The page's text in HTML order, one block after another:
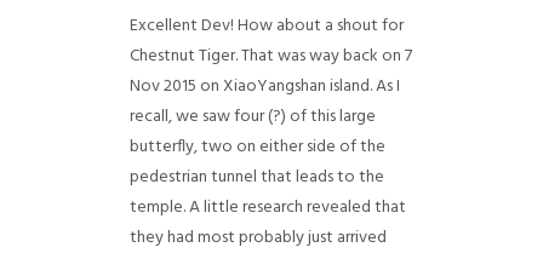
Excellent Dev! How about a shout for
Chestnut Tiger. That was way back on 7
Nov 2015 on XiaoYangshan island. As I
recall, we saw four (?) of this large
butterfly, two on either side of the
pedestrian tunnel that leads to the
temple. A little research revealed that
they had most probably just arrived